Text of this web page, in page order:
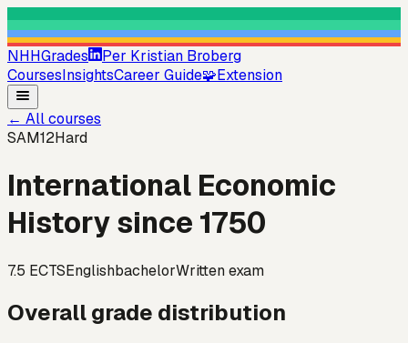
NHHGrades
Per Kristian Broberg
CoursesInsightsCareer Guide🧩Extension
← All courses
SAM12Hard
International Economic
History since 1750
7.5 ECTSEnglishbachelorWritten exam
Overall grade distribution